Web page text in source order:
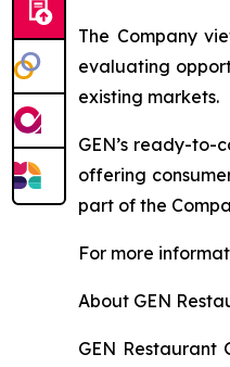
The Company
evaluating
existing markets.
GEN’s ready-to-
offering
part of the
For more
About GEN
GEN Restaurant